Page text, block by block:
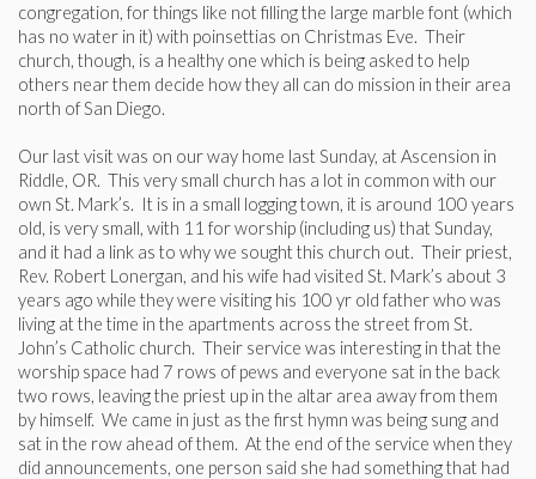
congregation, for things like not filling the large marble font (which
has no water in it) with poinsettias on Christmas Eve. Their
church, though, is a healthy one which is being asked to help
others near them decide how they all can do mission in their area
north of San Diego.
Our last visit was on our way home last Sunday, at Ascension in
Riddle, OR. This very small church has a lot in common with our
own St. Mark’s. It is in a small logging town, it is around 100 years
old, is very small, with 11 for worship (including us) that Sunday,
and it had a link as to why we sought this church out. Their priest,
Rev. Robert Lonergan, and his wife had visited St. Mark’s about 3
years ago while they were visiting his 100 yr old father who was
living at the time in the apartments across the street from St.
John’s Catholic church. Their service was interesting in that the
worship space had 7 rows of pews and everyone sat in the back
two rows, leaving the priest up in the altar area away from them
by himself. We came in just as the first hymn was being sung and
sat in the row ahead of them. At the end of the service when they
did announcements, one person said she had something that had